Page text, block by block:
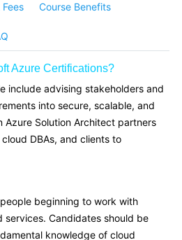
Course Benefits
Azure Certifications?
include advising stakeholders and
into secure, scalable, and
Azure Solution Architect partners
DBAs, and clients to
beginning to work with
services. Candidates should be
knowledge of cloud